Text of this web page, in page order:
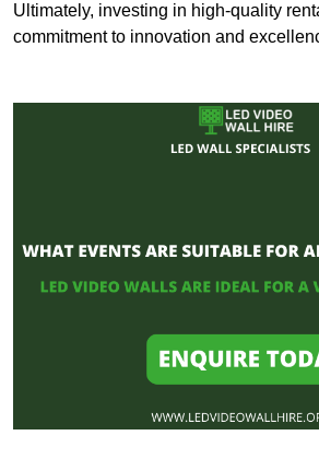
Ultimately, investing in high-quality
commitment to innovation and